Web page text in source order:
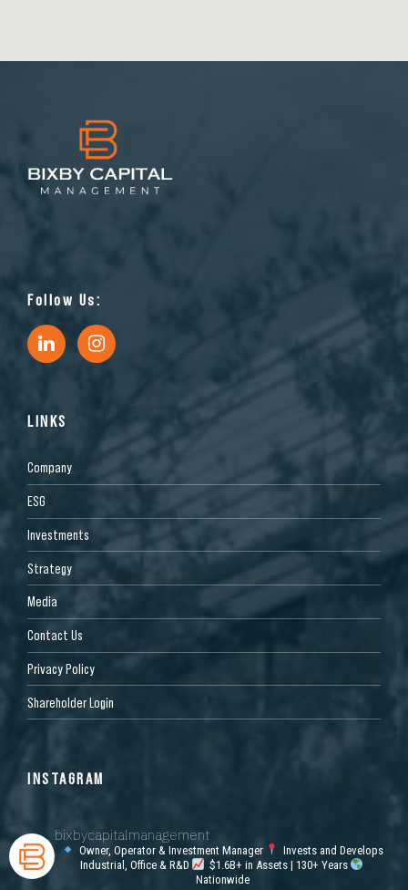
Follow Us:
LINKS
Company
ESG
Investments
Strategy
Media
Contact Us
Privacy Policy
Shareholder Login
INSTAGRAM
bixbycapitalmanagement
Owner, Operator & Investment Manager
Invests and Develops
Industrial, Office & R&D
$1.6B+ in Assets | 130+ Years
Nationwide